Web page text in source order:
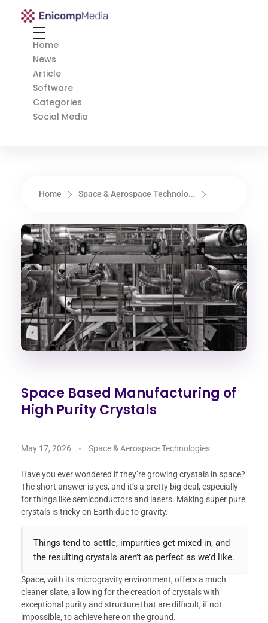
Enicomp Media
Home
News
Article
Software
Categories
Social Media
Home Space & Aerospace Technolo...
Space Based Manufacturing of
High Purity Crystals
May 17, 2026 Space & Aerospace Technologies
Have you ever wondered if they’re growing crystals in space?
The short answer is yes, and it’s a pretty big deal, especially
for things like semiconductors and lasers. Making super pure
crystals is tricky on Earth due to gravity.
Things tend to settle, impurities get mixed in, and
the resulting crystals aren’t as perfect as we’d like.
Space, with its microgravity environment, offers a much
cleaner slate, allowing for the creation of crystals with
exceptional purity and structure that are difficult, if not
impossible, to achieve here on the ground.